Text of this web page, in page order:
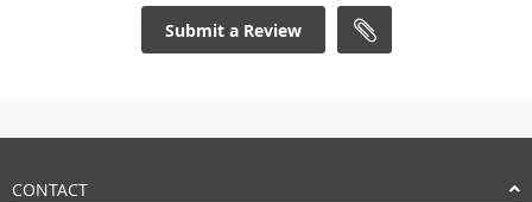
Submit a Review
CONTACT